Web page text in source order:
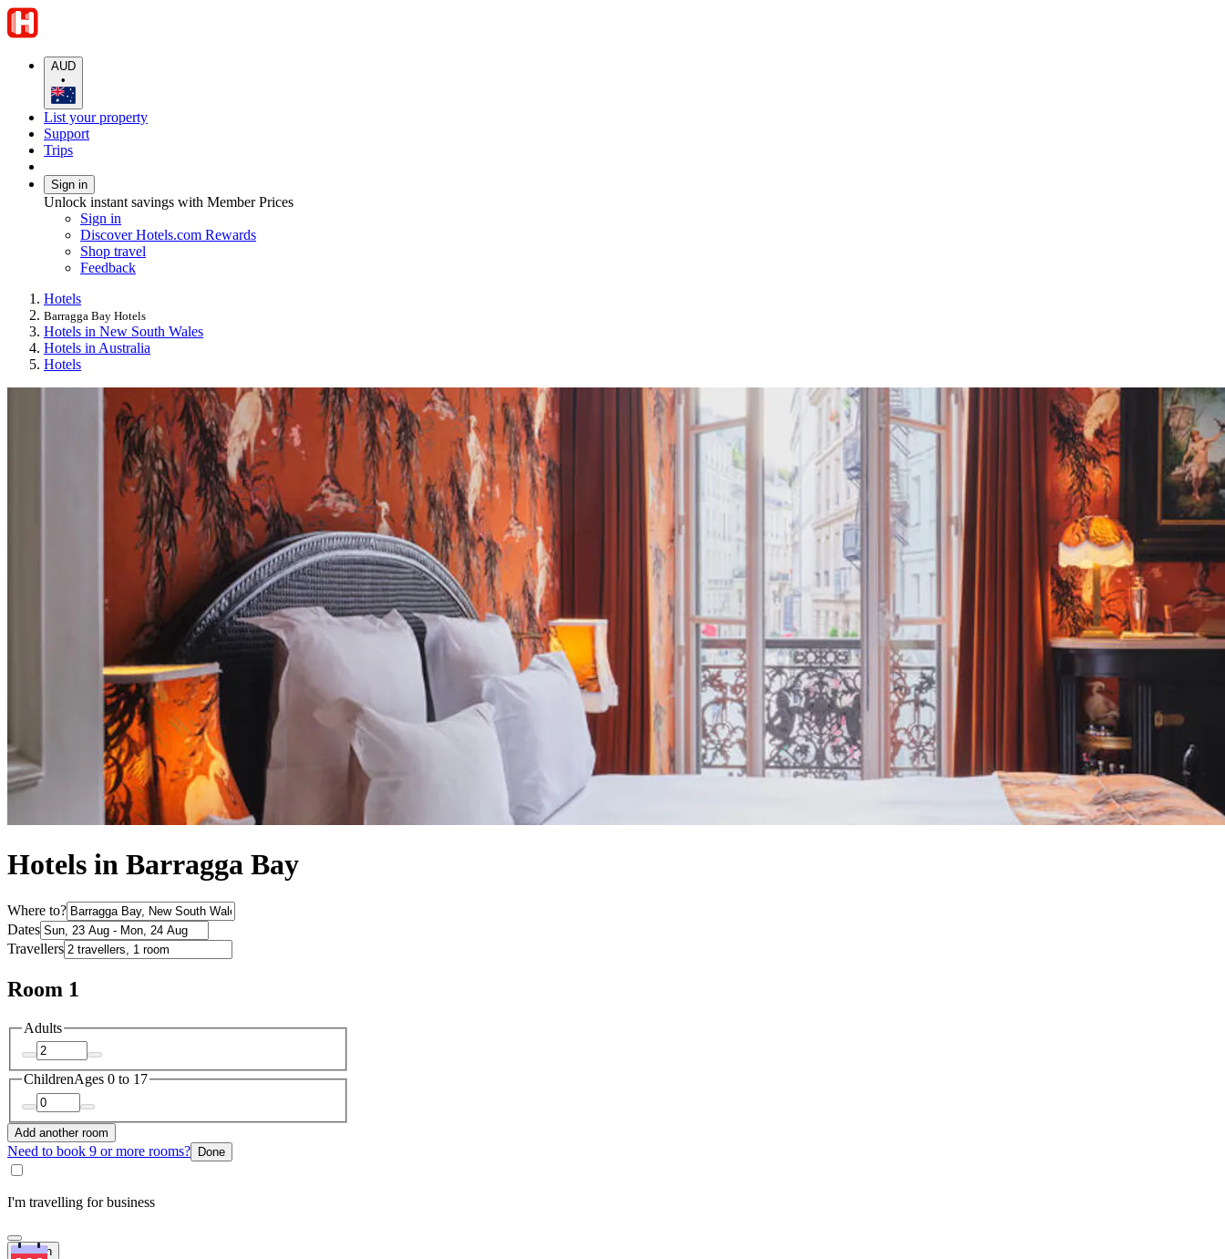
AUD
•
List your property
Support
Trips
Sign in
Unlock instant savings with Member Prices
Sign in
Discover Hotels.com Rewards
Shop travel
Feedback
Hotels
Barragga Bay Hotels
Hotels in New South Wales
Hotels in Australia
Hotels
Hotels in Barragga Bay
Where to?
Dates
Travellers
Room 1
Adults
ChildrenAges 0 to 17
Add another room
Need to book 9 or more rooms? Done
I'm travelling for business
Search